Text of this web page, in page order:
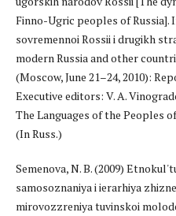
Finno-Ugric peoples of Russia].
sovremennoi Rossii i drugikh
modern Russia and other
(Moscow, June 21–24, 2010):
Executive editors: V. A.
The Languages of the Peoples
(In Russ.)
Semenova, N. B. (2009)
samosoznaniya i ierarhiya
mirovozzreniya tuvinskoi